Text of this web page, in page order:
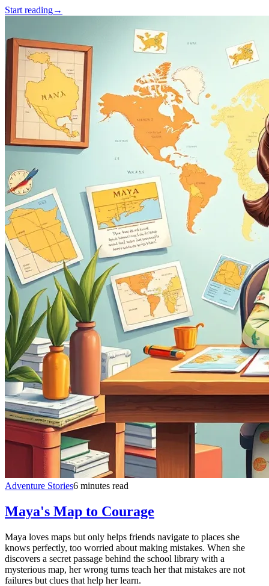
Start reading→
Adventure Stories6 minutes read
Maya's Map to Courage
Maya loves maps but only helps friends navigate to places she
knows perfectly, too worried about making mistakes. When she
discovers a secret passage behind the school library with a
mysterious map, her wrong turns teach her that mistakes are not
failures but clues that help her learn.